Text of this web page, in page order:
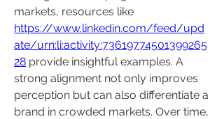
https://www.linkedin.com/feed/upd
ate/urn:li:activity:73619774501399265
28 provide insightful examples. A
strong alignment not only improves
perception but can also differentiate a
brand in crowded markets. Over time,